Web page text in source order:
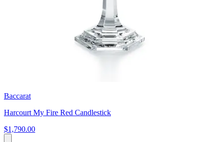
Baccarat
Harcourt My Fire Red Candlestick
$1,790.00